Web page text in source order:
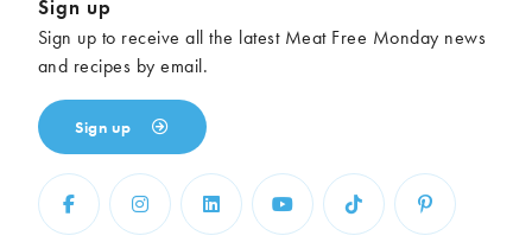
Sign up
Sign up to receive all the latest Meat Free Monday news
and recipes by email.
Sign up